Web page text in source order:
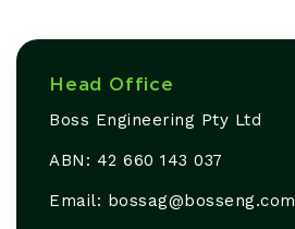
Head Office
Boss Engineering Pty Ltd
ABN: 42 660 143 037
Email: bossag@bosseng.com